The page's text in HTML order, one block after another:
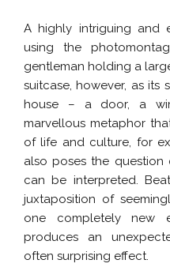
A highly intriguing and
using the
gentleman holding a
suitcase, however, as its
house – a door, a
marvellous metaphor
of life and culture, for
also poses the
can be interpreted.
juxtaposition of
one completely new
produces an
often surprising effect.